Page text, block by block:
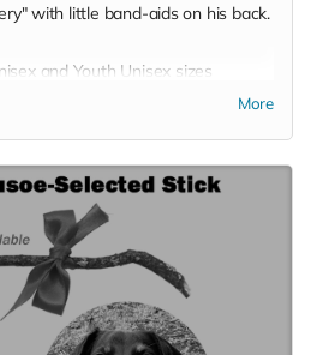
with little band-aids on his back.
and Youth Unisex sizes
free for USA & Canada,
rest of world.
More